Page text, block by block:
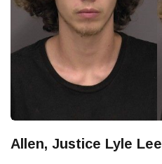
Allen, Justice Lyle Lee